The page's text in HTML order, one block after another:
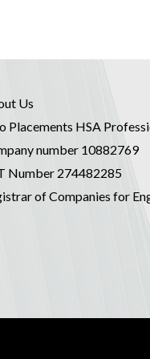
Us
Placements HSA
number 10882769
Number 274482285
of Companies for